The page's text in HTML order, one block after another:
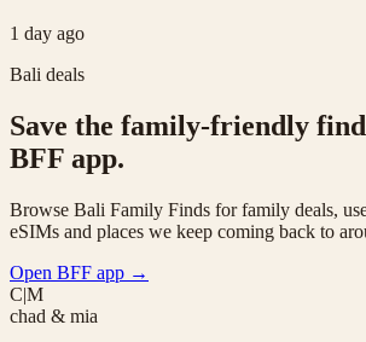
1 day ago
Bali deals
Save the family-friendly
BFF app.
Browse Bali Family Finds for family deals,
eSIMs and places we keep coming back to
Open BFF app →
C|M
chad & mia